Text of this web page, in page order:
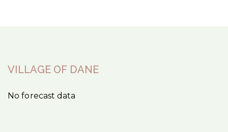
VILLAGE OF DANE
No forecast data